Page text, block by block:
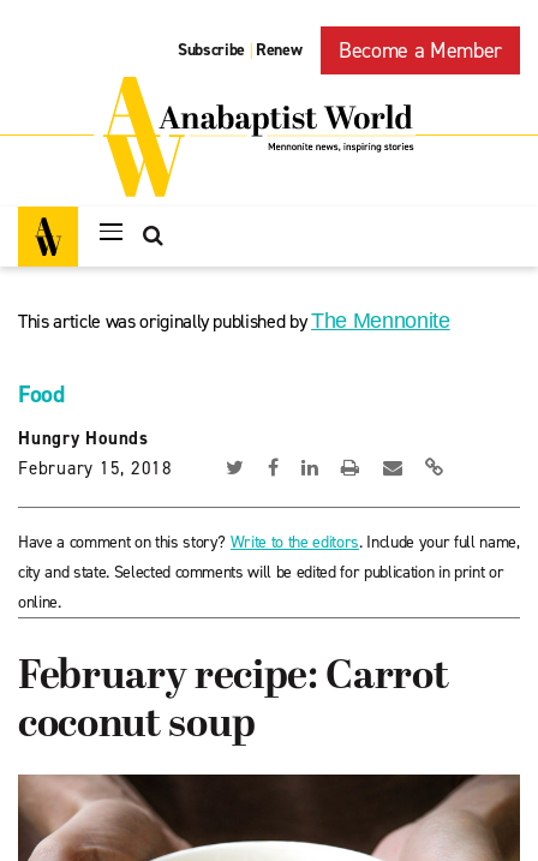
Subscribe | Renew Become a Member
This article was originally published byThe Mennonite
Food
Hungry Hounds
February 15, 2018
Have a comment on this story? Write to the editors. Include your full name,
city and state. Selected comments will be edited for publication in print or
online.
February recipe: Carrot
coconut soup